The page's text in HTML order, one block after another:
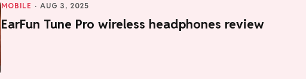
MOBILE · AUG 3, 2025
EarFun Tune Pro wireless headphones review